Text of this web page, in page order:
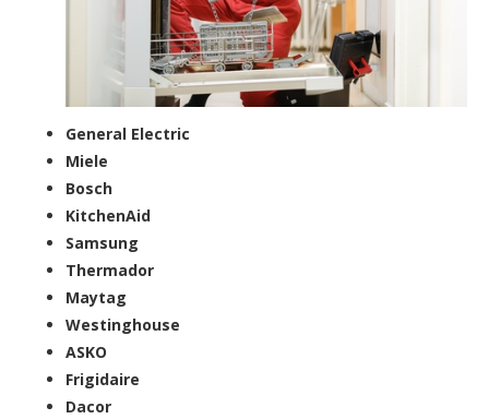
General Electric
Miele
Bosch
KitchenAid
Samsung
Thermador
Maytag
Westinghouse
ASKO
Frigidaire
Dacor